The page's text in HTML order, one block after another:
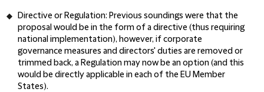
Directive or Regulation: Previous soundings were that the
proposal would be in the form of a directive (thus requiring
national implementation), however, if corporate
governance measures and directors' duties are removed or
trimmed back, a Regulation may now be an option (and this
would be directly applicable in each of the EU Member
States).